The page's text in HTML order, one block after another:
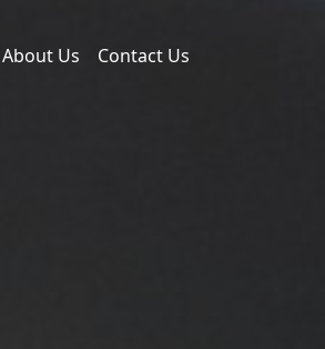
About Us Contact Us